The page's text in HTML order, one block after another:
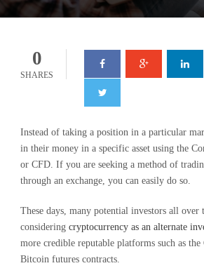
0
SHARES
Instead of taking a position in a particular
in their money in a specific asset using the
or CFD. If you are seeking a method of
through an exchange, you can easily do so.
These days, many potential investors all over
considering cryptocurrency as an alternate
more credible reputable platforms such as
Bitcoin futures contracts.